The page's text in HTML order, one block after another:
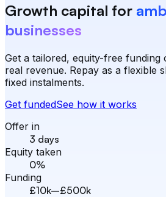
Growth capital for
businesses
Get a tailored, equity-free
real revenue. Repay as a flexible
fixed instalments.
Get fundedSee how it works
Offer in
3 days
Equity taken
0%
Funding
£10k–£500k